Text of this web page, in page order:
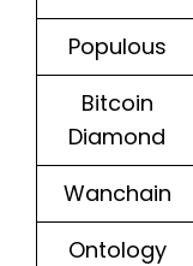
Populous
Bitcoin
Diamond
Wanchain
Ontology